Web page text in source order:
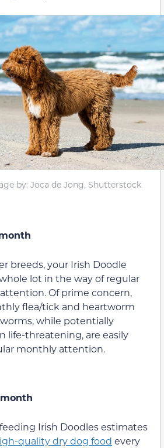
by: Joca de Jong, Shutterstock
breeds, your Irish Doodle
lot in the way of regular
Of prime concern,
flea/tick and heartworm
while potentially
life-threatening, are easily
monthly attention.
Irish Doodles estimates
quality dry dog food every